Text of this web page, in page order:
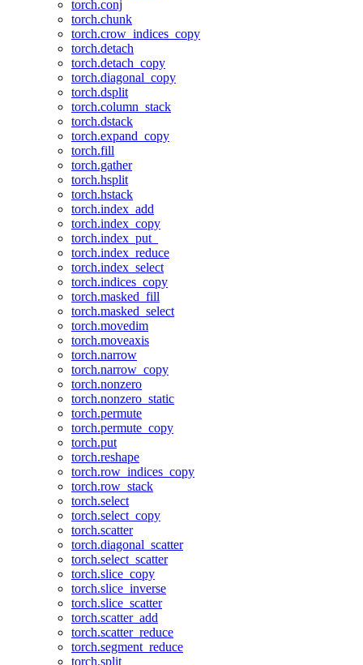
torch.conj
torch.chunk
torch.crow_indices_copy
torch.detach
torch.detach_copy
torch.diagonal_copy
torch.dsplit
torch.column_stack
torch.dstack
torch.expand_copy
torch.fill
torch.gather
torch.hsplit
torch.hstack
torch.index_add
torch.index_copy
torch.index_put_
torch.index_reduce
torch.index_select
torch.indices_copy
torch.masked_fill
torch.masked_select
torch.movedim
torch.moveaxis
torch.narrow
torch.narrow_copy
torch.nonzero
torch.nonzero_static
torch.permute
torch.permute_copy
torch.put
torch.reshape
torch.row_indices_copy
torch.row_stack
torch.select
torch.select_copy
torch.scatter
torch.diagonal_scatter
torch.select_scatter
torch.slice_copy
torch.slice_inverse
torch.slice_scatter
torch.scatter_add
torch.scatter_reduce
torch.segment_reduce
torch.split